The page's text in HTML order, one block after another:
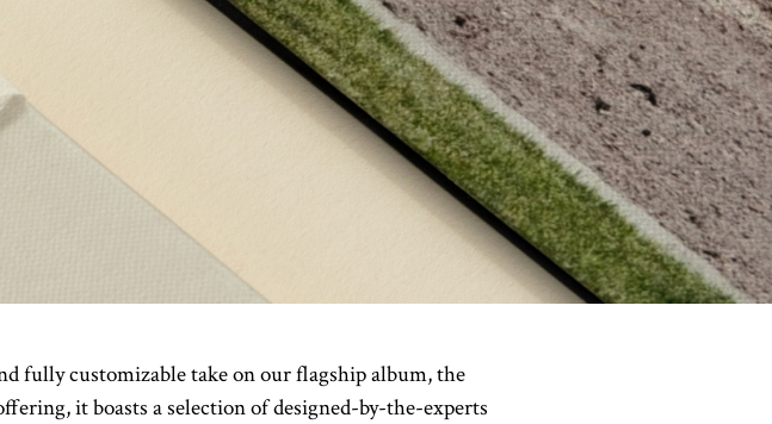
fully customizable take on our flagship album, the
it boasts a selection of designed-by-the-experts